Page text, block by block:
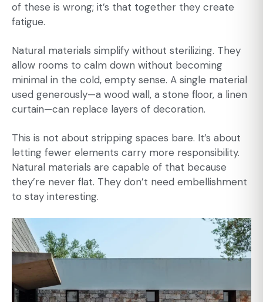
of these is wrong; it’s that together they create
fatigue.
Natural materials simplify without sterilizing. They
allow rooms to calm down without becoming
minimal in the cold, empty sense. A single material
used generously—a wood wall, a stone floor, a linen
curtain—can replace layers of decoration.
This is not about stripping spaces bare. It’s about
letting fewer elements carry more responsibility.
Natural materials are capable of that because
they’re never flat. They don’t need embellishment
to stay interesting.